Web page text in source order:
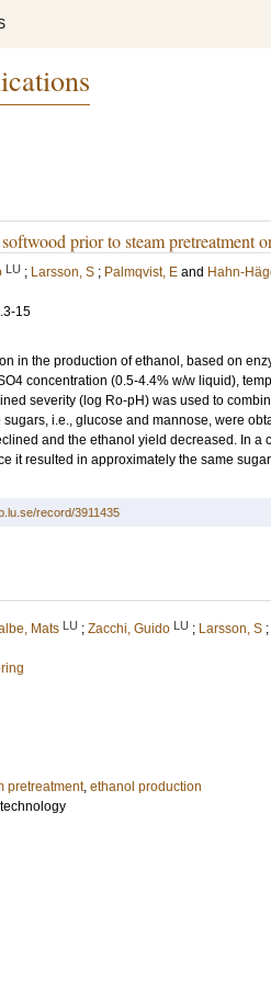
prior to steam pretreatment
LU ; Larsson, S ; Palmqvist, E and Hahn-
15
in the production of ethanol, based on
concentration (0.5-4.4% w/w liquid),
severity (log Ro-pH) was used to
i.e., glucose and mannose, were
and the ethanol yield decreased. In a
it resulted in approximately the same
record/3911435
Mats LU ; Zacchi, Guido LU ; Larsson, S ;
pretreatment, ethanol production